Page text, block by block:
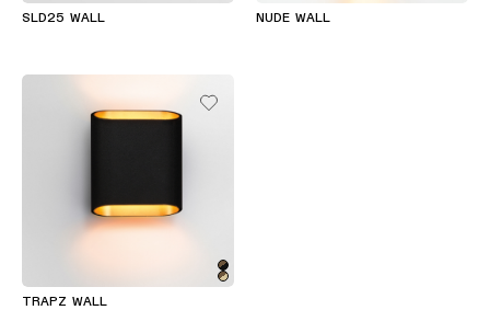
SLD25 WALL NUDE WALL
TRAPZ WALL